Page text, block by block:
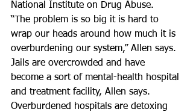
National Institute on Drug Abuse.
“The problem is so big it is hard to
wrap our heads around how much it is
overburdening our system,” Allen says.
Jails are overcrowded and have
become a sort of mental-health hospital
and treatment facility, Allen says.
Overburdened hospitals are detoxing